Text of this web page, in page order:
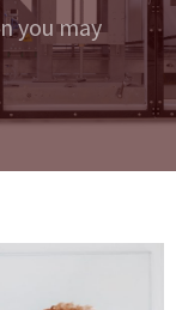
you may